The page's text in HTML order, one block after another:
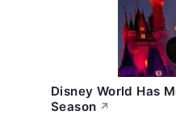
Disney World Has
Season ↗